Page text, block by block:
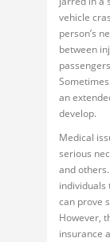
vehicle
person’s
between
an
develop.
Medical
serious
and
individuals
can prove
However,
insurance